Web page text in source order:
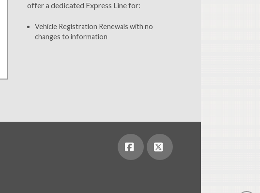
offer a dedicated Express Line for:
Vehicle Registration Renewals with no
changes to information